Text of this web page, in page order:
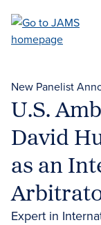
main
New Panelist
U.S.
David
as an
Expert in